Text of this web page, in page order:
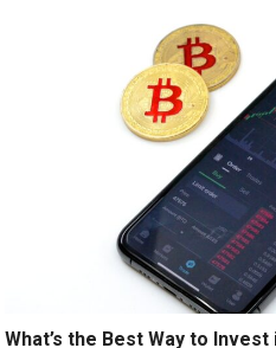
What’s the Best Way to Invest